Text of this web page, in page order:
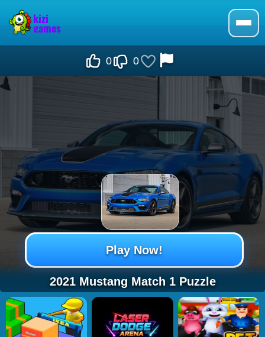
0 0
2021 Mustang Match 1 Puzzle
Play Now!